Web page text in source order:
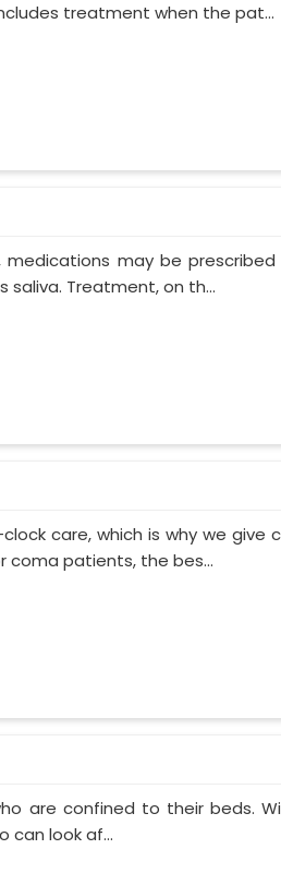
treatment when the pat...
medications may be
saliva. Treatment, on th...
care, which is why we
coma patients, the bes...
are confined to their beds.
can look af...